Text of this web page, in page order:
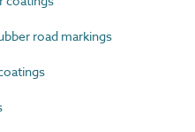
road markings